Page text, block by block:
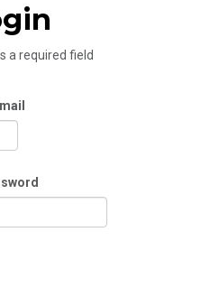
a required field